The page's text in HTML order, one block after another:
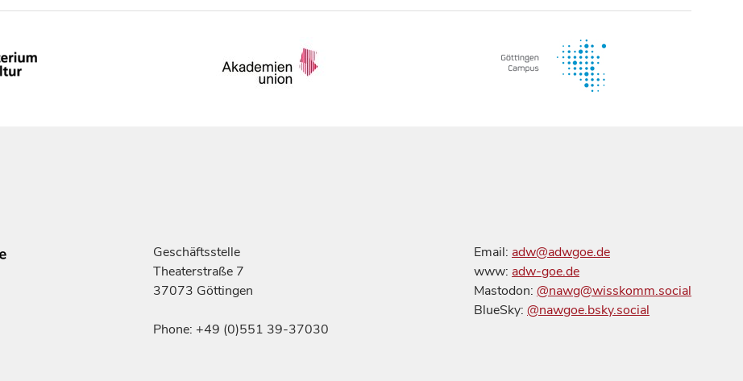
Geschäftsstelle
Theaterstraße 7
37073 Göttingen
Phone: +49 (0)551 39-37030
Email: adw@adwgoe.de
www: adw-goe.de
Mastodon: @nawg@wisskomm.social
BlueSky: @nawgoe.bsky.social